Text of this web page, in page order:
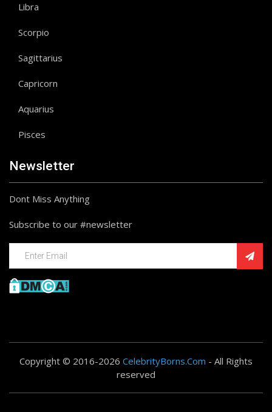
Libra
Scorpio
Sagittarius
Capricorn
Aquarius
Pisces
Newsletter
Dont Miss Anything
Subscribe to our #newsletter
Copyright © 2016-2026 CelebrityBorns.Com - All Rights
reserved